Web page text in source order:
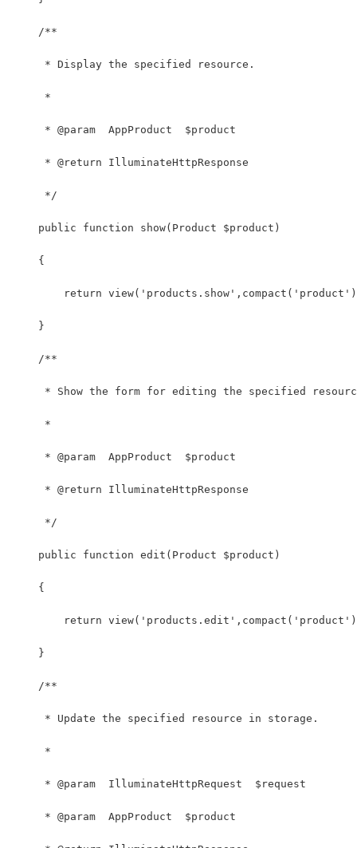
    /**
     * Display the specified resource.
     *
     * @param  AppProduct  $product
     * @return IlluminateHttpResponse
     */
    public function show(Product $product)
    {
return
    }
    /**
* Show the form for editing the specified
     *
     * @param  AppProduct  $product
     * @return IlluminateHttpResponse
     */
    public function edit(Product $product)
    {
return
    }
    /**
     * Update the specified resource in storage.
     *
     * @param  IlluminateHttpRequest  $request
     * @param  AppProduct  $product